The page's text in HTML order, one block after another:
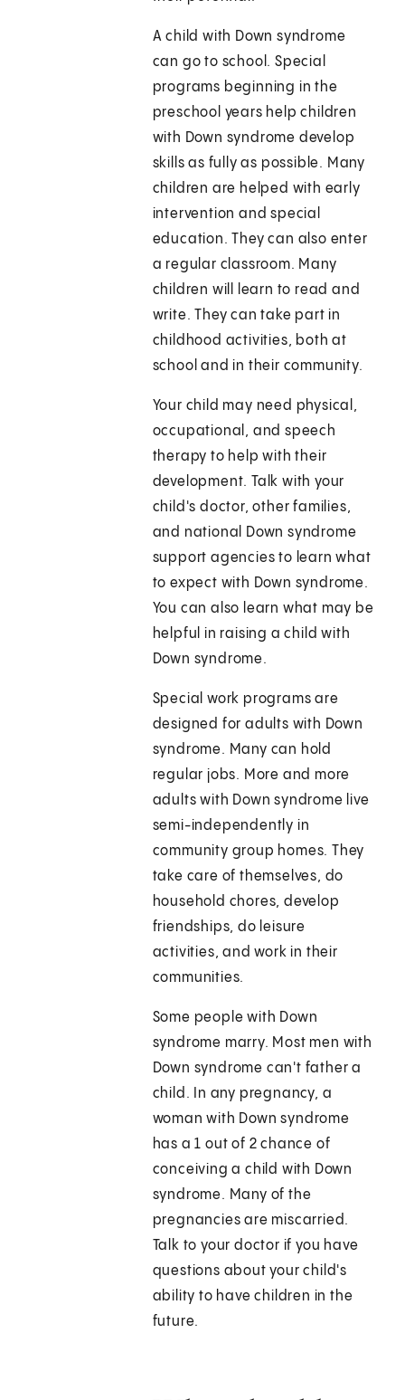
A child with Down syndrome
can go to school. Special
programs beginning in the
preschool years help children
with Down syndrome develop
skills as fully as possible. Many
children are helped with early
intervention and special
education. They can also enter
a regular classroom. Many
children will learn to read and
write. They can take part in
childhood activities, both at
school and in their community.
Your child may need physical,
occupational, and speech
therapy to help with their
development. Talk with your
child's doctor, other families,
and national Down syndrome
support agencies to learn what
to expect with Down syndrome.
You can also learn what may be
helpful in raising a child with
Down syndrome.
Special work programs are
designed for adults with Down
syndrome. Many can hold
regular jobs. More and more
adults with Down syndrome live
semi-independently in
community group homes. They
take care of themselves, do
household chores, develop
friendships, do leisure
activities, and work in their
communities.
Some people with Down
syndrome marry. Most men with
Down syndrome can't father a
child. In any pregnancy, a
woman with Down syndrome
has a 1 out of 2 chance of
conceiving a child with Down
syndrome. Many of the
pregnancies are miscarried.
Talk to your doctor if you have
questions about your child's
ability to have children in the
future.